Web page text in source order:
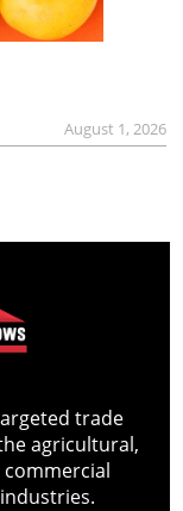
August 1, 2026
trade
agricultural,